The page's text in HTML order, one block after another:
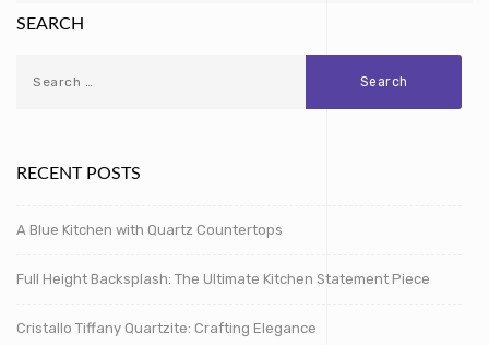
SEARCH
RECENT POSTS
A Blue Kitchen with Quartz Countertops
Full Height Backsplash: The Ultimate Kitchen Statement Piece
Cristallo Tiffany Quartzite: Crafting Elegance